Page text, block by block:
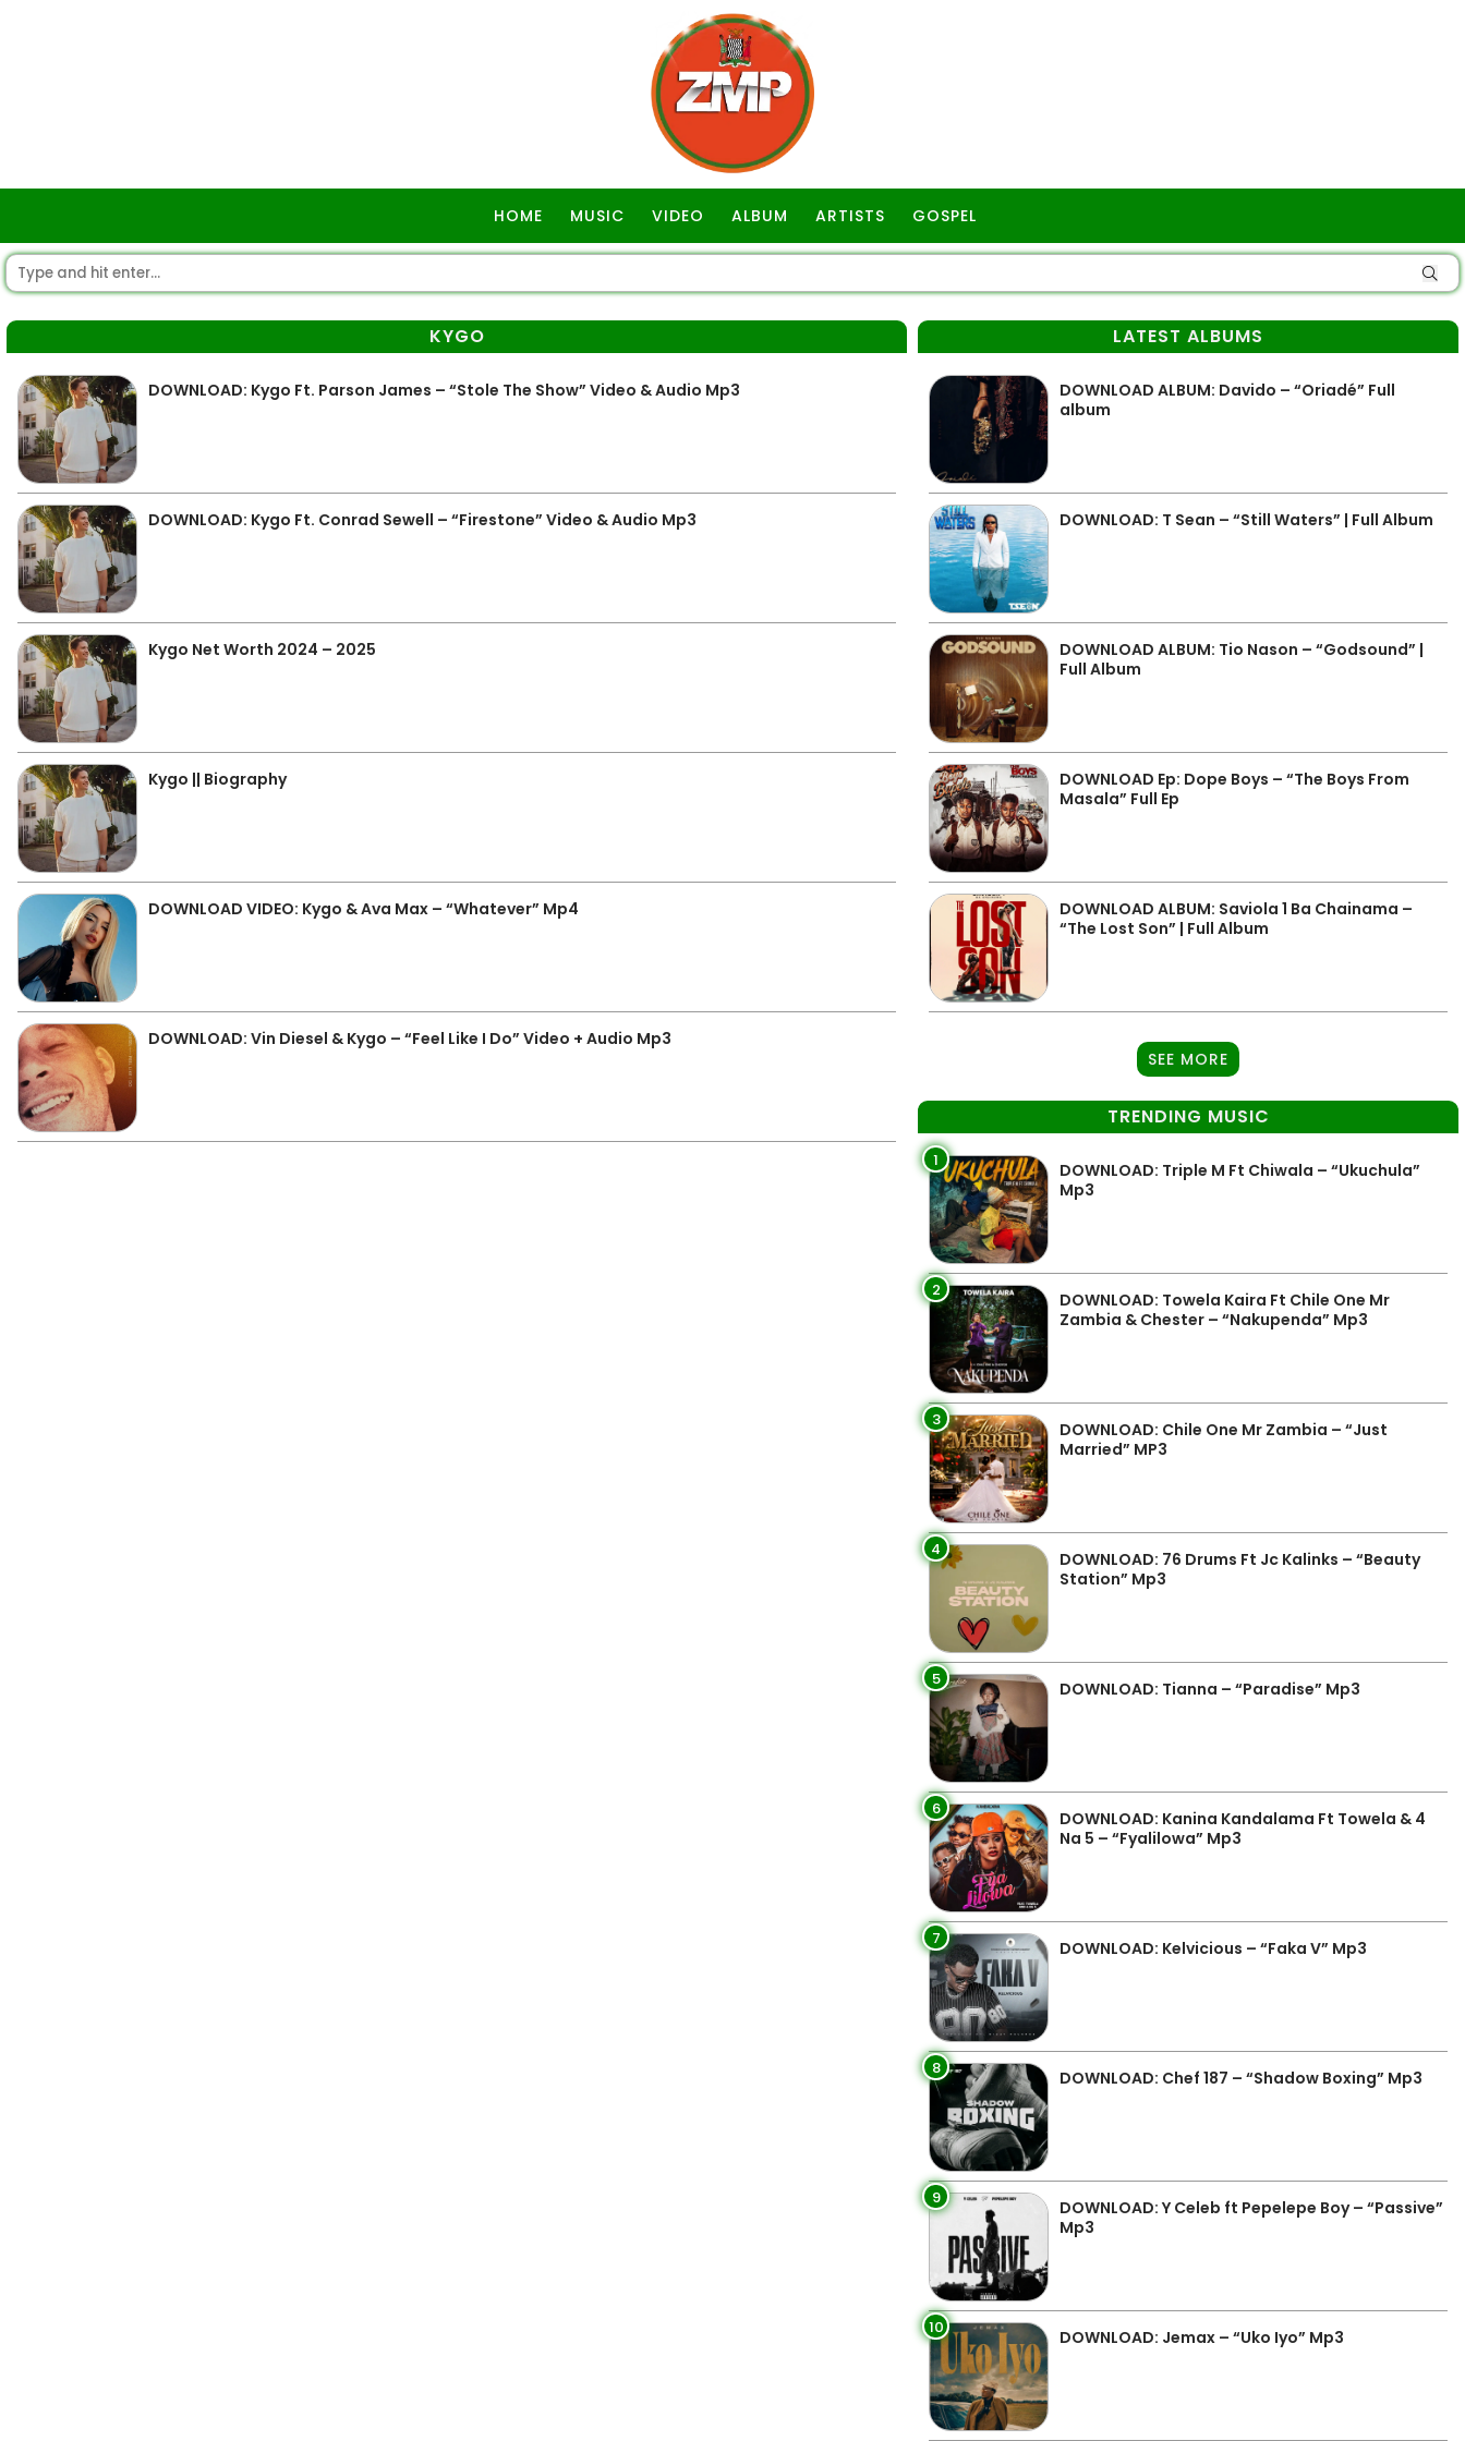
HOME MUSIC VIDEO ALBUM ARTISTS GOSPEL
KYGO
DOWNLOAD: Kygo Ft. Parson James – “Stole The Show” Video & Audio Mp3
DOWNLOAD: Kygo Ft. Conrad Sewell – “Firestone” Video & Audio Mp3
Kygo Net Worth 2024 – 2025
Kygo || Biography
DOWNLOAD VIDEO: Kygo & Ava Max – “Whatever” Mp4
DOWNLOAD: Vin Diesel & Kygo – “Feel Like I Do” Video + Audio Mp3
LATEST ALBUMS
DOWNLOAD ALBUM: Davido – “Oriadé” Full
album
DOWNLOAD: T Sean – “Still Waters” | Full Album
DOWNLOAD ALBUM: Tio Nason – “Godsound” |
Full Album
DOWNLOAD Ep: Dope Boys – “The Boys From
Masala” Full Ep
DOWNLOAD ALBUM: Saviola 1 Ba Chainama –
“The Lost Son” | Full Album
SEE MORE
TRENDING MUSIC
1
DOWNLOAD: Triple M Ft Chiwala – “Ukuchula”
Mp3
2
DOWNLOAD: Towela Kaira Ft Chile One Mr
Zambia & Chester – “Nakupenda” Mp3
3
DOWNLOAD: Chile One Mr Zambia – “Just
Married” MP3
4
DOWNLOAD: 76 Drums Ft Jc Kalinks – “Beauty
Station” Mp3
5 DOWNLOAD: Tianna – “Paradise” Mp3
6
DOWNLOAD: Kanina Kandalama Ft Towela & 4
Na 5 – “Fyalilowa” Mp3
7 DOWNLOAD: Kelvicious – “Faka V” Mp3
8 DOWNLOAD: Chef 187 – “Shadow Boxing” Mp3
9
DOWNLOAD: Y Celeb ft Pepelepe Boy – “Passive”
Mp3
10 DOWNLOAD: Jemax – “Uko Iyo” Mp3